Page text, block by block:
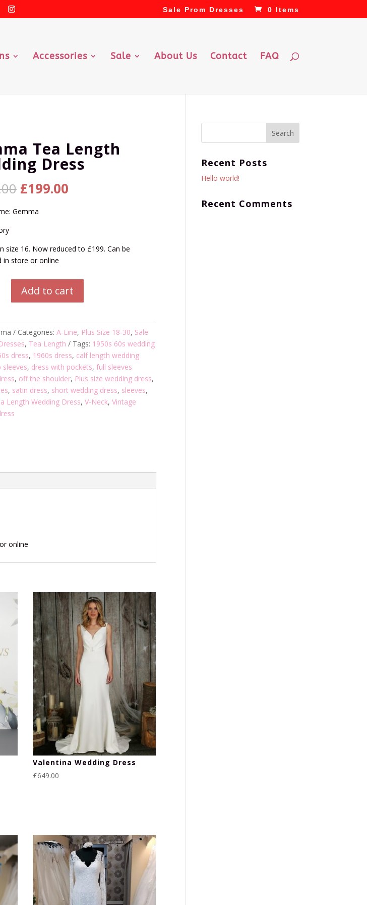
Sale Prom Dresses 0 Items
Accessories Sale About Us Contact FAQ
Tea Length
Dress
Original
price
was:
£199.00Current
Gemma
size 16. Now reduced to £199. Can be
in store or online
Add to cart
Categories: A-Line, Plus Size 18-30, Sale
, Tea Length Tags: 1950s 60s wedding
dress, 1960s dress, calf length wedding
sleeves, dress with pockets, full sleeves
, off the shoulder, Plus size wedding dress,
, satin dress, short wedding dress, sleeves,
Length Wedding Dress, V-Neck, Vintage
online
Valentina Wedding Dress
£649.00
Recent Posts
Hello world!
Recent Comments